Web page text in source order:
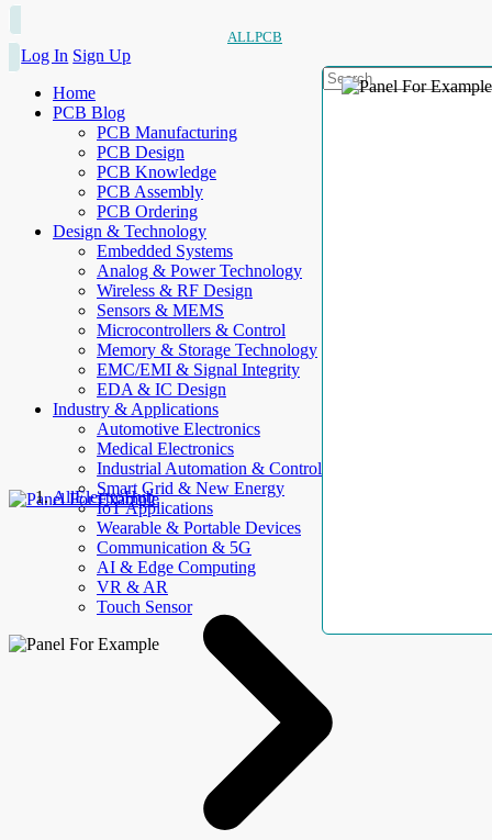
ALLPCB
Log In Sign Up
Home
PCB Blog
PCB Manufacturing
PCB Design
PCB Knowledge
PCB Assembly
PCB Ordering
Design & Technology
Embedded Systems
Analog & Power Technology
Wireless & RF Design
Sensors & MEMS
Microcontrollers & Control
Memory & Storage Technology
EMC/EMI & Signal Integrity
EDA & IC Design
Industry & Applications
Automotive Electronics
Medical Electronics
Industrial Automation & Control
Smart Grid & New Energy
IoT Applications
Wearable & Portable Devices
Communication & 5G
AI & Edge Computing
VR & AR
Touch Sensor
AllElectroHub